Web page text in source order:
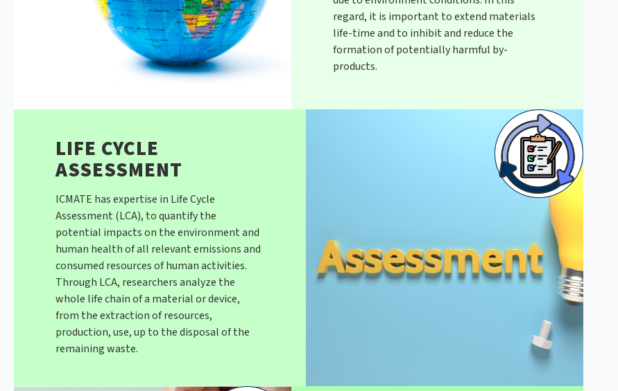
regard, it is important to extend materials
life-time and to inhibit and reduce the
formation of potentially harmful by-
products.
LIFE CYCLE
ASSESSMENT
ICMATE has expertise in Life Cycle
Assessment (LCA), to quantify the
potential impacts on the environment and
human health of all relevant emissions and
consumed resources of human activities.
Through LCA, researchers analyze the
whole life chain of a material or device,
from the extraction of resources,
production, use, up to the disposal of the
remaining waste.